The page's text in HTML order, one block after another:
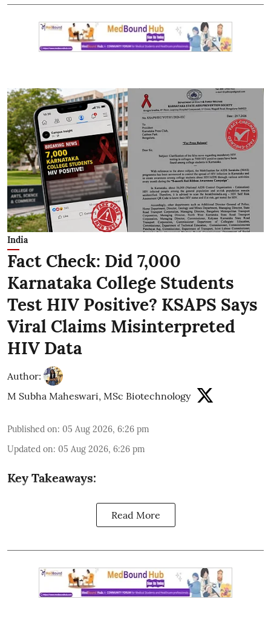
India
Fact Check: Did 7,000
Karnataka College Students
Test HIV Positive? KSAPS Says
Viral Claims Misinterpreted
HIV Data
Author:
M Subha Maheswari, MSc Biotechnology
Published on: 05 Aug 2026, 6:26 pm
Updated on: 05 Aug 2026, 6:26 pm
Key Takeaways:
Read More